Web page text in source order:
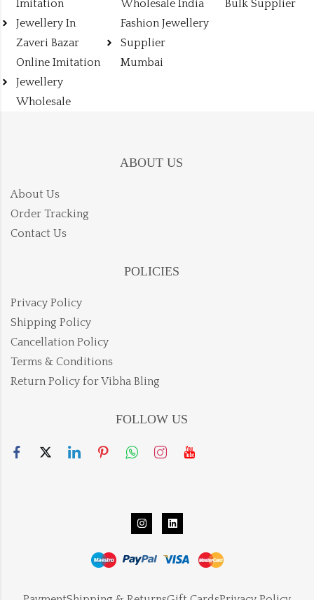
Imitation
Jewellery In
Zaveri Bazar
Online Imitation
Jewellery
Wholesale
Wholesale India
Fashion Jewellery
Supplier
Mumbai
Bulk Supplier
ABOUT US
About Us
Order Tracking
Contact Us
POLICIES
Privacy Policy
Shipping Policy
Cancellation Policy
Terms & Conditions
Return Policy for Vibha Bling
FOLLOW US